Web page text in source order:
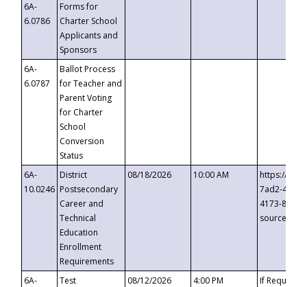
6A-
6.0786
Forms for
Charter School
Applicants and
Sponsors
6A-
6.0787
Ballot Process
for Teacher and
Parent Voting
for Charter
School
Conversion
Status
6A-
10.0246
District
Postsecondary
Career and
Technical
Education
Enrollment
Requirements
08/18/2026 10:00 AM
https://
7ad2-4249-
4173-8c1c-
6A-
Test
08/12/2026 4:00 PM If